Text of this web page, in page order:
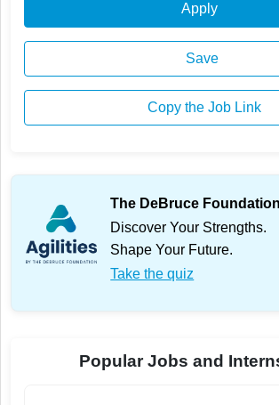
Apply
Save
Copy the Job Link
The DeBruce Foundation
Discover Your Strengths.
Shape Your Future.
Take the quiz
Popular Jobs and